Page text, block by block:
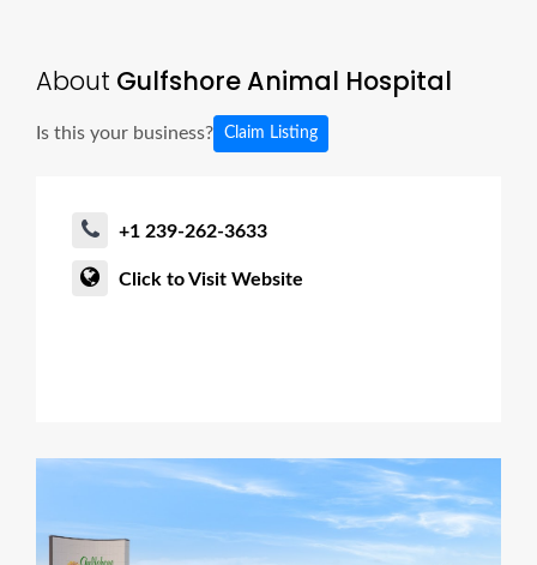
About Gulfshore Animal Hospital
Is this your business? Claim Listing
+1 239-262-3633
Click to Visit Website